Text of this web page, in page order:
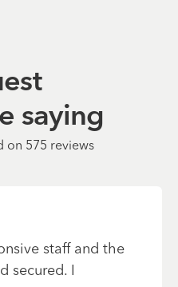
saying
on 575 reviews
staff and the
secured. I